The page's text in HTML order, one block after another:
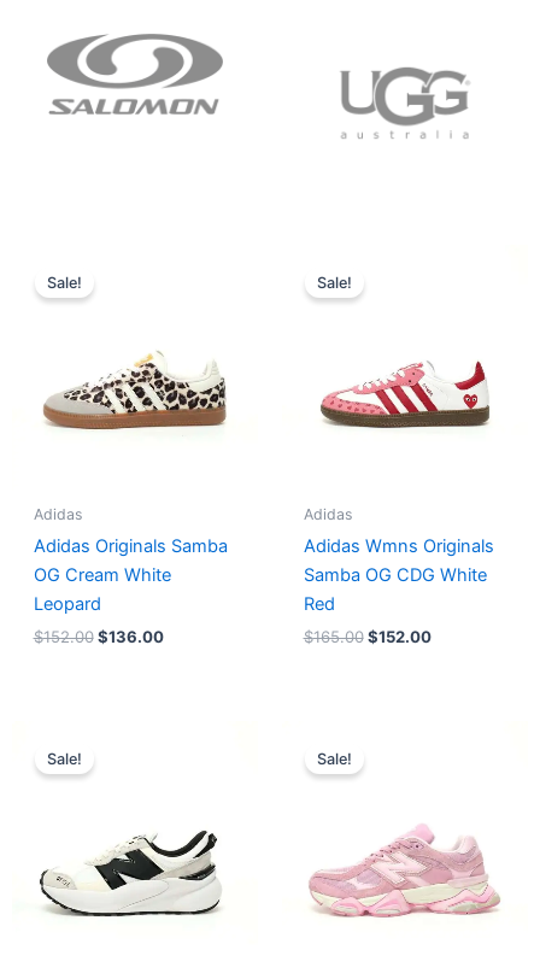
Sale!
Adidas
Adidas Originals Samba
OG Cream White
Leopard
$152.00 $136.00
Sale!
Adidas
Adidas Wmns Originals
Samba OG CDG White
Red
$165.00 $152.00
Sale! Sale!